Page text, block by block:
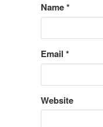
Name*
Email *
Website